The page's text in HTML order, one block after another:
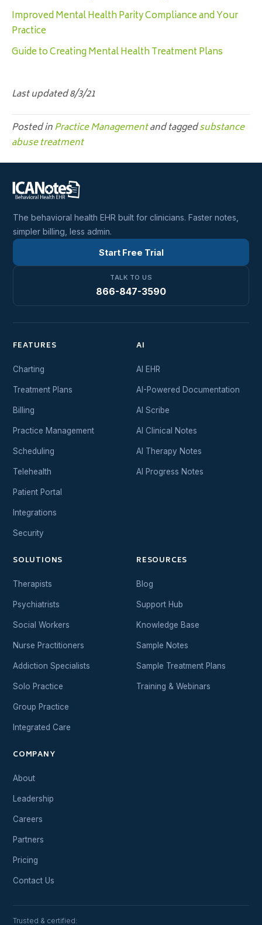
Improved Mental Health Parity Compliance and Your
Practice
Guide to Creating Mental Health Treatment Plans
Last updated 8/3/21
Posted inPractice Managementand taggedsubstance
abuse treatment
The behavioral health EHR built for clinicians. Faster notes,
simpler billing, less admin.
TALK TO US
866-847-3590
Start Free Trial
FEATURES
Charting
Treatment Plans
Billing
Practice Management
Scheduling
Telehealth
Patient Portal
Integrations
Security
AI
AI EHR
AI-Powered Documentation
AI Scribe
AI Clinical Notes
AI Therapy Notes
AI Progress Notes
SOLUTIONS
Therapists
Psychiatrists
Social Workers
Nurse Practitioners
Addiction Specialists
Solo Practice
Group Practice
Integrated Care
RESOURCES
Blog
Support Hub
Knowledge Base
Sample Notes
Sample Treatment Plans
Training & Webinars
COMPANY
About
Leadership
Careers
Partners
Pricing
Contact Us
Trusted & certified: